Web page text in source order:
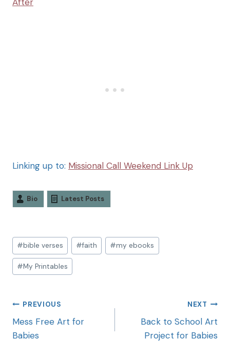
Linking up to: Missional Call Weekend Link Up
Bio Latest Posts
#bible verses #faith #my ebooks
#My Printables
PREVIOUS
Mess Free Art for
Babies
NEXT
Back to School Art
Project for Babies